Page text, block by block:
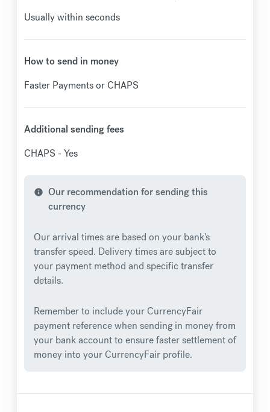
Usually within seconds
How to send in money
Faster Payments or CHAPS
Additional sending fees
CHAPS - Yes
info Our recommendation for sending this
currency
Our arrival times are based on your bank's
transfer speed. Delivery times are subject to
your payment method and specific transfer
details.
Remember to include your CurrencyFair
payment reference when sending in money from
your bank account to ensure faster settlement of
money into your CurrencyFair profile.